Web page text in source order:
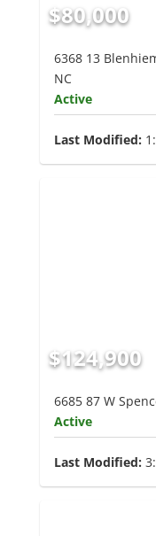
$80,000
6368 13
NC
Active
Last Modified:
$124,900
6685 87 W
Active
Last Modified: